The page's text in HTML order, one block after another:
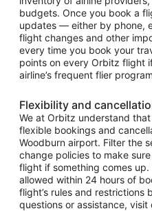
budgets. Once you book a
updates — either by phone,
flight changes and other
every time you book your
points on every Orbitz flight
airline’s frequent flier
Flexibility and
We at Orbitz understand
flexible bookings and
Woodburn airport. Filter the
change policies to make
flight if something comes
allowed within 24 hours of
flight’s rules and restrictions
questions or assistance, visit